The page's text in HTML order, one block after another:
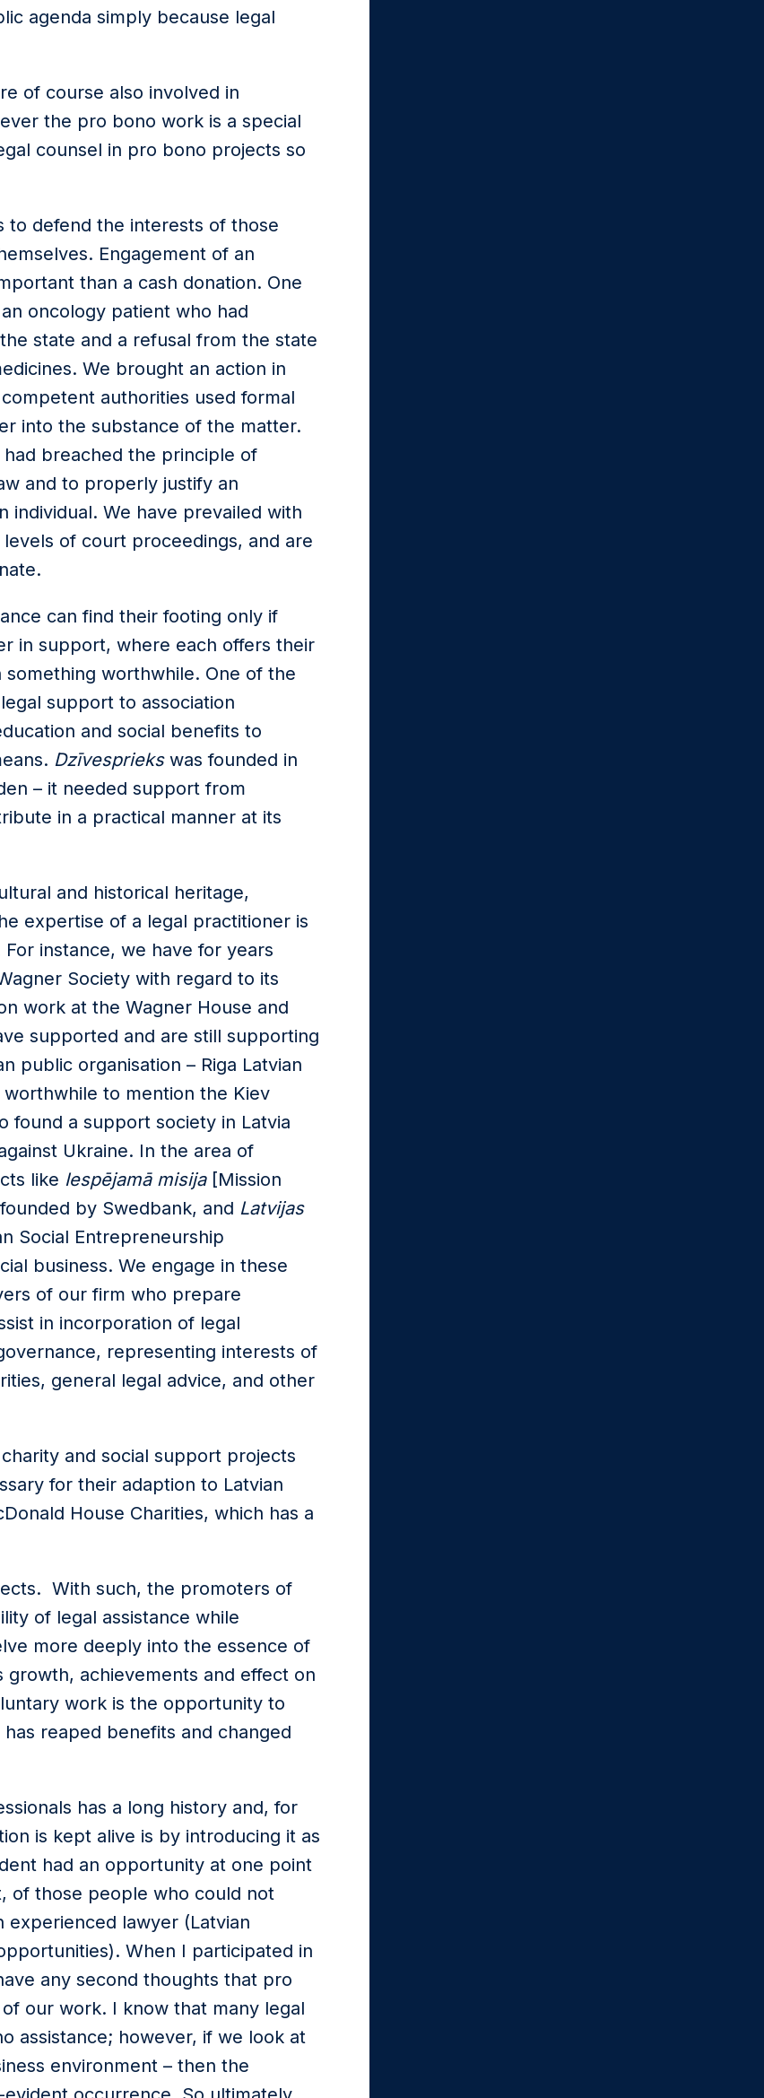
agenda simply because legal
of course also involved in
the pro bono work is a special
counsel in pro bono projects so
to defend the interests of those
Engagement of an
than a cash donation. One
oncology patient who had
state and a refusal from the state
We brought an action in
authorities used formal
into the substance of the matter.
breached the principle of
and to properly justify an
individual. We have prevailed with
of court proceedings, and are
can find their footing only if
in support, where each offers their
worthwhile. One of the
support to association
and social benefits to
Dzīvesprieks was founded in
– it needed support from
in a practical manner at its
and historical heritage,
expertise of a legal practitioner is
instance, we have for years
Society with regard to its
work at the Wagner House and
supported and are still supporting
public organisation – Riga Latvian
to mention the Kiev
found a support society in Latvia
Ukraine. In the area of
like Iespējamā misija [Mission
by Swedbank, and Latvijas
Social Entrepreneurship
business. We engage in these
of our firm who prepare
in incorporation of legal
representing interests of
general legal advice, and other
and social support projects
for their adaption to Latvian
House Charities, which has a
With such, the promoters of
of legal assistance while
more deeply into the essence of
achievements and effect on
work is the opportunity to
reaped benefits and changed
has a long history and, for
is kept alive is by introducing it as
had an opportunity at one point
of those people who could not
experienced lawyer (Latvian
When I participated in
any second thoughts that pro
our work. I know that many legal
assistance; however, if we look at
environment – then the